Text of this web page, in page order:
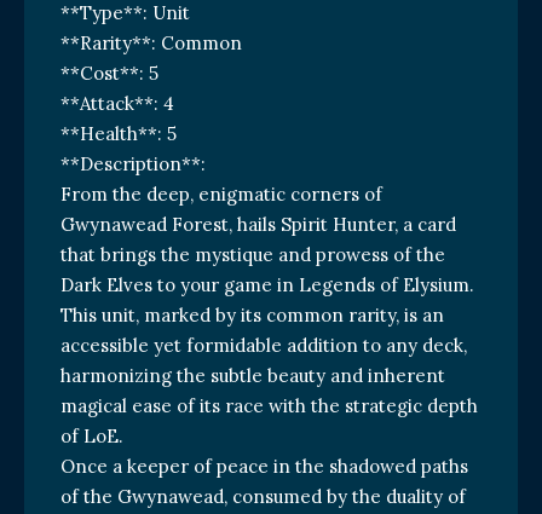
**Type**: Unit
**Rarity**: Common
**Cost**: 5
**Attack**: 4
**Health**: 5
**Description**:
From the deep, enigmatic corners of
Gwynawead Forest, hails Spirit Hunter, a card
that brings the mystique and prowess of the
Dark Elves to your game in Legends of Elysium.
This unit, marked by its common rarity, is an
accessible yet formidable addition to any deck,
harmonizing the subtle beauty and inherent
magical ease of its race with the strategic depth
of LoE.
Once a keeper of peace in the shadowed paths
of the Gwynawead, consumed by the duality of